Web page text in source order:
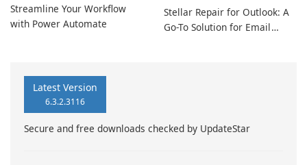
Streamline Your Workflow
with Power Automate
Stellar Repair for Outlook: A
Go-To Solution for Email
Latest Version
6.3.2.3116
Secure and free downloads checked by UpdateStar